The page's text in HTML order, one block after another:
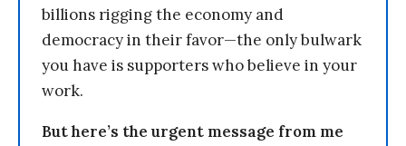
billions rigging the economy and
democracy in their favor—the only bulwark
you have is supporters who believe in your
work.
But here’s the urgent message from me